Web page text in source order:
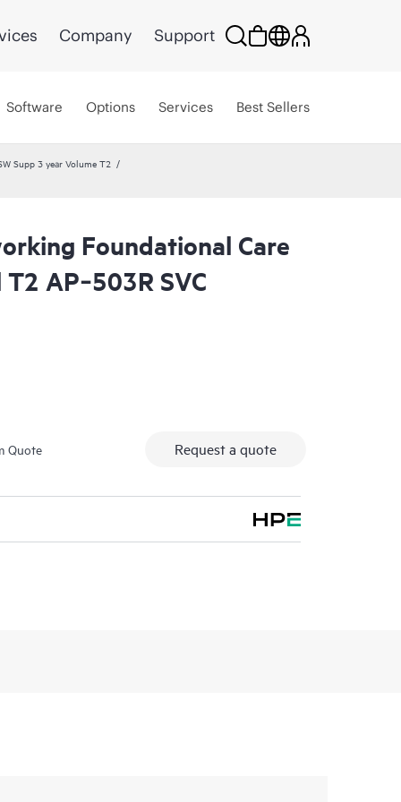
Company Support
Software Options Services Best Sellers
Supp 3 year Volume T2
Foundational Care
AP‑503R SVC
Quote Request a quote